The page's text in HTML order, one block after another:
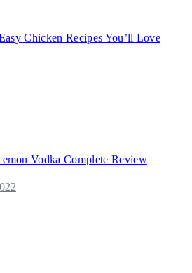
Chicken Recipes You’ll Love
Vodka Complete Review